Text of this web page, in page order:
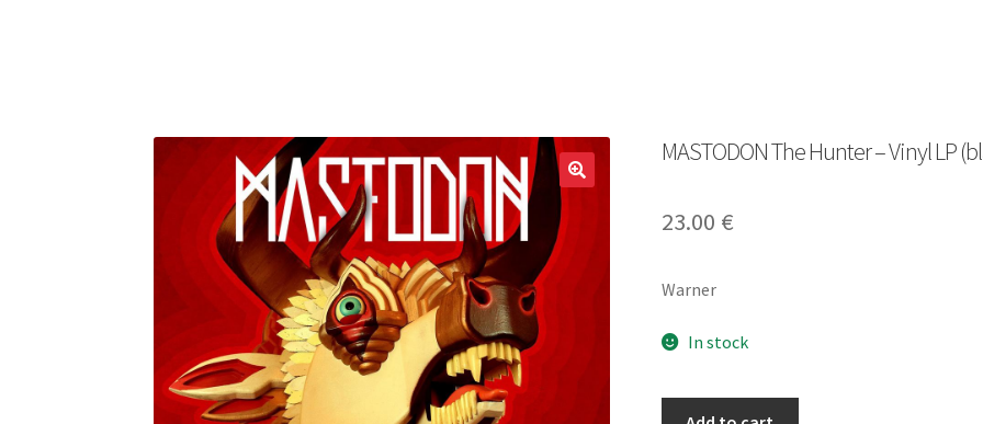
MASTODON The Hunter – Vinyl LP
23.00 €
Warner
In stock